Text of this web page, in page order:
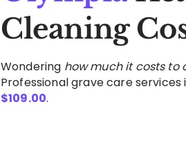
Cleaning
Wondering how much it costs to
Professional grave care
$109.00.